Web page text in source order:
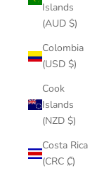
Islands
(AUD $)
Colombia
(USD $)
Cook
Islands
(NZD $)
Costa Rica
(CRC ₡)